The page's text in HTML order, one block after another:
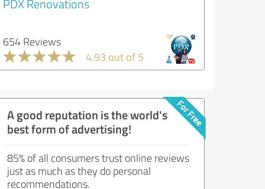
PDX Renovations
654 Reviews
4.93 out of 5
A good reputation is the world's
best form of advertising!
85% of all consumers trust online reviews
just as much as they do personal
recommendations.